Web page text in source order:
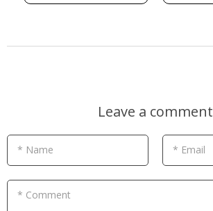
Leave a comment
* Name * Email
* Comment